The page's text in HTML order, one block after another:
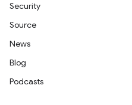
Security
Source
News
Blog
Podcasts